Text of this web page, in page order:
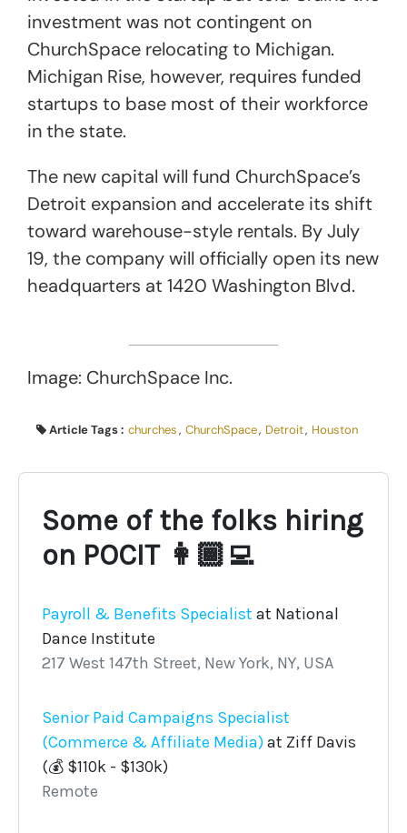
investment was not contingent on
ChurchSpace relocating to Michigan.
Michigan Rise, however, requires funded
startups to base most of their workforce
in the state.
The new capital will fund ChurchSpace’s
Detroit expansion and accelerate its shift
toward warehouse-style rentals. By July
19, the company will officially open its new
headquarters at 1420 Washington Blvd.
Image: ChurchSpace Inc.
Article Tags : churches, ChurchSpace, Detroit, Houston